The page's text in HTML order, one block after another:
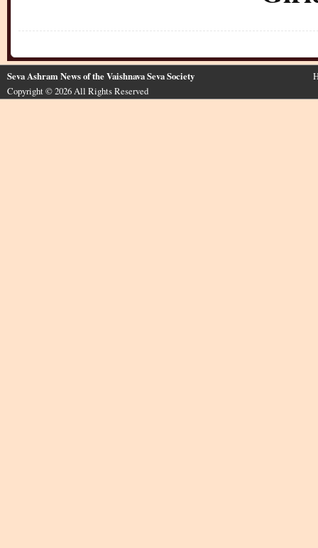
Seva Ashram News of the Vaishnava Seva Society
Copyright © 2026 All Rights Reserved